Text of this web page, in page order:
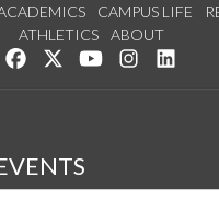
CAMPUS LIFE
ATHLETICS
ABOUT
Like us on Facebook
Follow us on Twitter
Watch us onSee us on